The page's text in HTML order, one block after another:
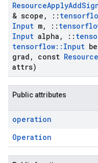
ResourceApplyAdd
& scope , ::
Input m, ::
Input alpha , ::
tensorflow:: Input
grad , const Resource
attrs)
Public attributes
operation
Operation